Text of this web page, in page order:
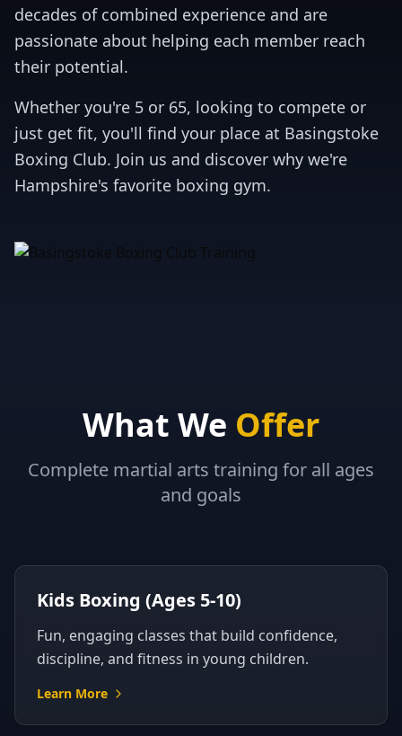
decades of combined experience and are
passionate about helping each member reach
their potential.
Whether you're 5 or 65, looking to compete or
just get fit, you'll find your place at Basingstoke
Boxing Club. Join us and discover why we're
Hampshire's favorite boxing gym.
What We Offer
Complete martial arts training for all ages
and goals
Kids Boxing (Ages 5-10)
Fun, engaging classes that build confidence,
discipline, and fitness in young children.
Learn More